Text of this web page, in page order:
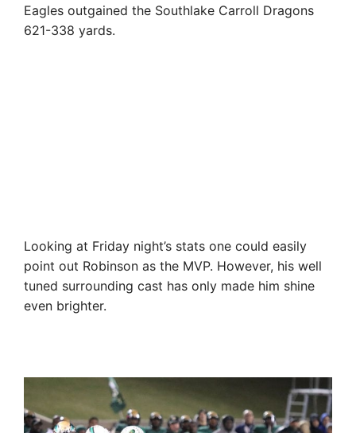
Eagles outgained the Southlake Carroll Dragons
621-338 yards.
Looking at Friday night’s stats one could easily
point out Robinson as the MVP. However, his well
tuned surrounding cast has only made him shine
even brighter.